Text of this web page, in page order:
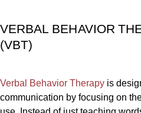
VERBAL BEHAVIOR
(VBT)
Verbal Behavior Therapy is
communication by focusing on